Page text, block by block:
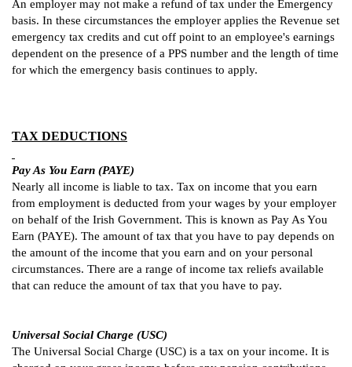
An employer may not make a refund of tax under the Emergency
basis. In these circumstances the employer applies the Revenue set
emergency tax credits and cut off point to an employee's earnings
dependent on the presence of a PPS number and the length of time
for which the emergency basis continues to apply.
TAX DEDUCTIONS
Pay As You Earn (PAYE)
Nearly all income is liable to tax. Tax on income that you earn
from employment is deducted from your wages by your employer
on behalf of the Irish Government. This is known as Pay As You
Earn (PAYE). The amount of tax that you have to pay depends on
the amount of the income that you earn and on your personal
circumstances. There are a range of income tax reliefs available
that can reduce the amount of tax that you have to pay.
Universal Social Charge (USC)
The Universal Social Charge (USC) is a tax on your income. It is